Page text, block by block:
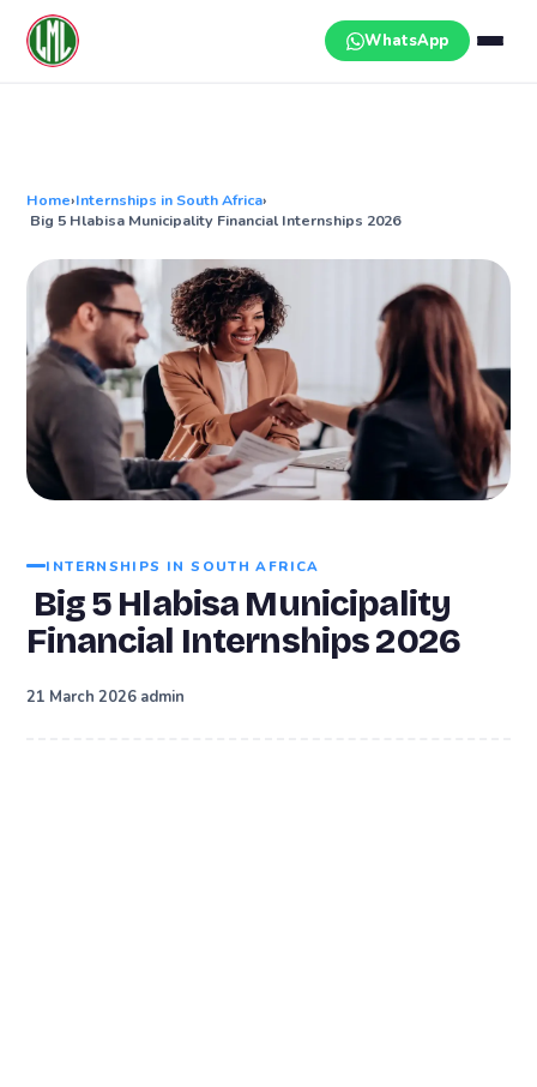
content
WhatsApp
Home›Internships in South Africa›
Big 5 Hlabisa Municipality Financial Internships 2026
INTERNSHIPS IN SOUTH AFRICA
Big 5 Hlabisa Municipality
Financial Internships 2026
21 March 2026 admin